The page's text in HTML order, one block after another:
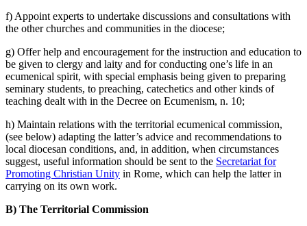
f) Appoint experts to undertake discussions and consultations with
the other churches and communities in the diocese;
g) Offer help and encouragement for the instruction and education to
be given to clergy and laity and for conducting one’s life in an
ecumenical spirit, with special emphasis being given to preparing
seminary students, to preaching, catechetics and other kinds of
teaching dealt with in the Decree on Ecumenism, n. 10;
h) Maintain relations with the territorial ecumenical commission,
(see below) adapting the latter’s advice and recommendations to
local diocesan conditions, and, in addition, when circumstances
suggest, useful information should be sent to the Secretariat for
Promoting Christian Unity in Rome, which can help the latter in
carrying on its own work.
B) The Territorial Commission